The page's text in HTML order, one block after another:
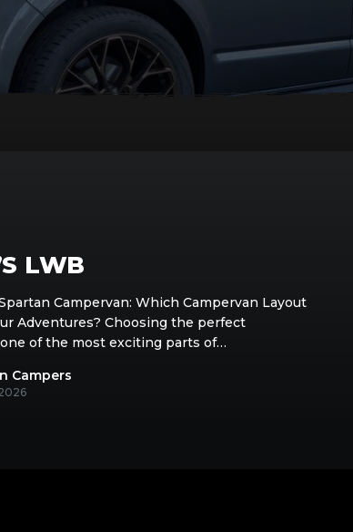
LWB
Campervan: Which Campervan Layout
Adventures? Choosing the perfect
of the most exciting parts of…
Campers